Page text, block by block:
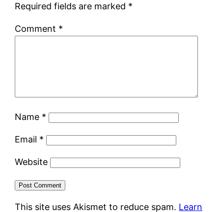
Required fields are marked *
Comment *
Name *
Email *
Website
This site uses Akismet to reduce spam. Learn